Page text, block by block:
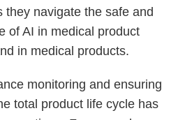
they navigate the safe and
of AI in medical product
in medical products.
monitoring and ensuring
total product life cycle has